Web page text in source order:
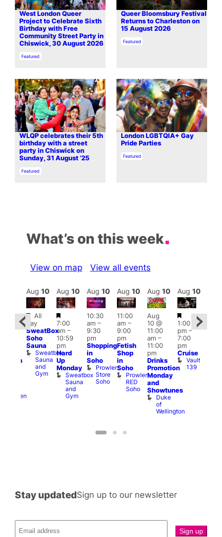
West London Queer
Project to Celebrate Sixth
Birthday with Free
Community Street Party in
Chiswick, 30 August 2026
In relation to
Featured
Queer Bloomsbury Festival
Returns to Charleston on
15 August 2026
In relation to
Featured
WLQP celebrates their 5th
birthday with a street
party in Chiswick on
Sunday, 31 August ’25
In relation to
Featured
London LGBTQIA+ Gay
Pride Parties
In relation to
Featured
What’s on this week
View on map View all events
Heaven
Aug 10
Featured
All
day
SweatBox
Soho
Sauna
Sweatbox
Sauna
and
Gym
Aug 10
Featured
7:00
am–
10:59
pm
Hard
Up
Monday
Sweatbox
Sauna
and
Gym
Aug 10
10:30
am–
9:30
pm
Shopping
in
Soho
Prowler
Store
Soho
Aug 10
11:00
am–
9:00
pm
Fetish
Shop
in
Soho
Prowler
RED
Soho
Aug 10
Aug
10 @
11:00
am–
11:00
pm
Drinks
Promotion
Monday
and
Showtunes
Duke
of
Wellington
Aug 10
Featured
1:00
pm–
7:00
pm
Cruise
Vault
139
Stay updatedSign up to our newsletter